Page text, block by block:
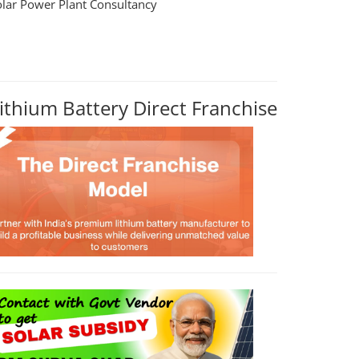
Power Plant Consultancy
Battery Direct Franchise